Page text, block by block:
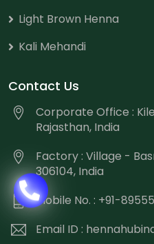
Light Brown Henna
Kali Mehandi
Contact Us
Corporate Office :
Rajasthan, India
Factory : Village -
306104, India
Mobile No. : +91-
Email ID :